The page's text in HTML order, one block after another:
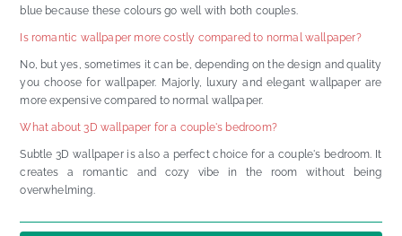
blue because these colours go well with both couples.
Is romantic wallpaper more costly compared to normal wallpaper?
No, but yes, sometimes it can be, depending on the design and quality
you choose for wallpaper. Majorly, luxury and elegant wallpaper are
more expensive compared to normal wallpaper.
What about 3D wallpaper for a couple's bedroom?
Subtle 3D wallpaper is also a perfect choice for a couple's bedroom. It
creates a romantic and cozy vibe in the room without being
overwhelming.